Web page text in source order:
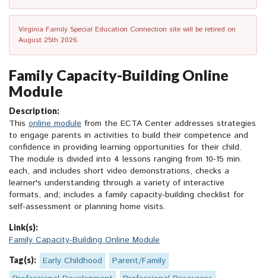
Virginia Family Special Education Connection site will be retired on
August 25th 2026.
Family Capacity-Building Online
Module
Description:
This online module from the ECTA Center addresses strategies
to engage parents in activities to build their competence and
confidence in providing learning opportunities for their child.
The module is divided into 4 lessons ranging from 10-15 min.
each, and includes short video demonstrations, checks a
learner's understanding through a variety of interactive
formats, and; includes a family capacity-building checklist for
self-assessment or planning home visits.
Link(s):
Family Capacity-Building Online Module
Tag(s): Early Childhood
Parent/Family